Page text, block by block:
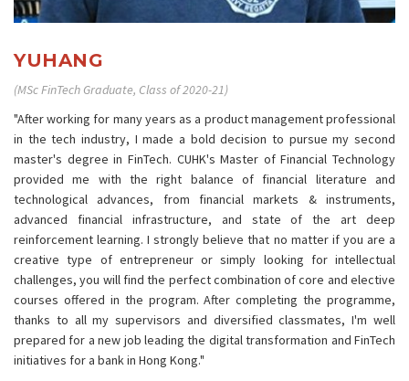
YUHANG
(MSc FinTech Graduate, Class of 2020-21)
"After working for many years as a product management professional
in the tech industry, I made a bold decision to pursue my second
master's degree in FinTech. CUHK's Master of Financial Technology
provided me with the right balance of financial literature and
technological advances, from financial markets & instruments,
advanced financial infrastructure, and state of the art deep
reinforcement learning. I strongly believe that no matter if you are a
creative type of entrepreneur or simply looking for intellectual
challenges, you will find the perfect combination of core and elective
courses offered in the program. After completing the programme,
thanks to all my supervisors and diversified classmates, I'm well
prepared for a new job leading the digital transformation and FinTech
initiatives for a bank in Hong Kong."